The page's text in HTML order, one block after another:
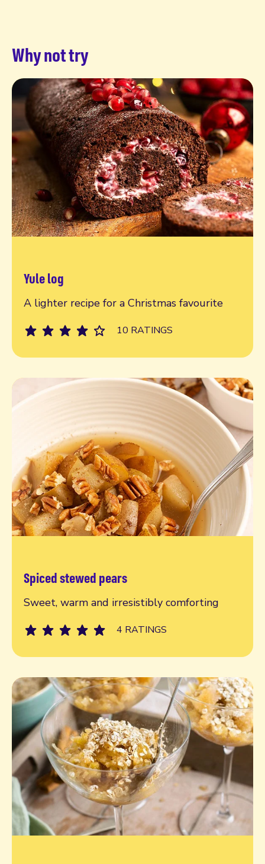
Why not try
Yule log
A lighter recipe for a Christmas favourite
10 RATINGS
Read more
Spiced stewed pears
Sweet, warm and irresistibly comforting
4 RATINGS
Read more